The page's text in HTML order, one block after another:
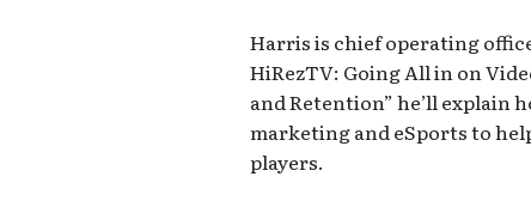
Harris is chief operating
HiRezTV: Going All in on
and Retention” he’ll explain
marketing and eSports to
players.